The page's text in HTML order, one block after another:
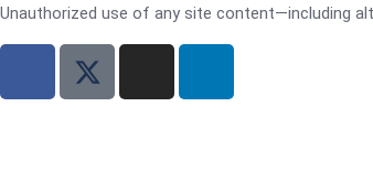
Unauthorized use of any site content—including